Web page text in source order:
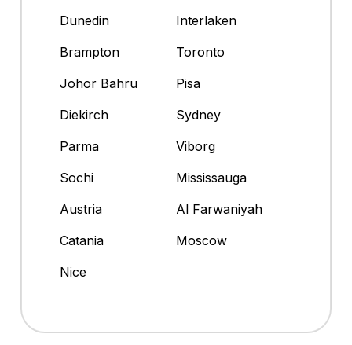
Dunedin
Interlaken
Brampton
Toronto
Johor Bahru
Pisa
Diekirch
Sydney
Parma
Viborg
Sochi
Mississauga
Austria
Al Farwaniyah
Catania
Moscow
Nice